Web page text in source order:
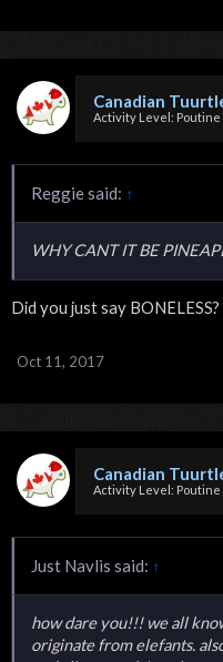
Canadian
Activity Level: Poutine
Reggie said: ↑
WHY CANT IT BE
Did you just say BONELESS?
Oct 11, 2017
Canadian
Activity Level:
Just Navlis said: ↑
how dare you!!! we all
originate from elefants.